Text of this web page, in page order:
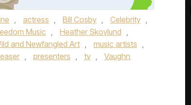
actress Bill Cosby Celebrity
Music Heather Skovlund
and Newfangled Art music artists
presenters tv
Vaughn